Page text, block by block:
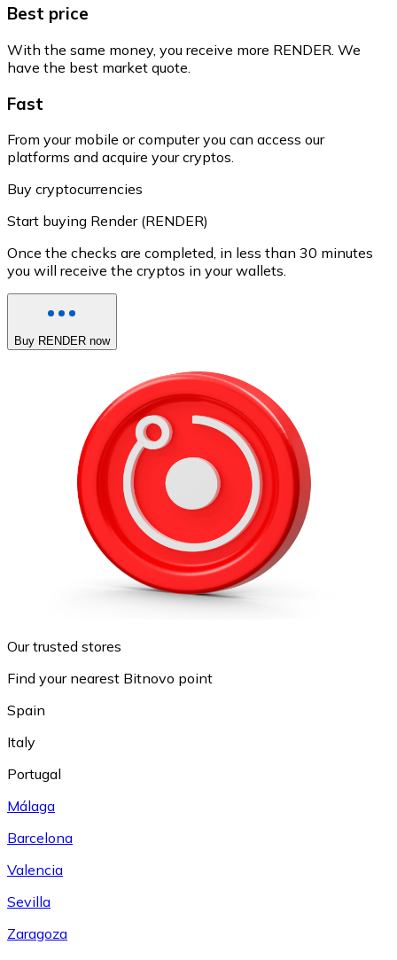
Best price
With the same money, you receive more RENDER. We
have the best market quote.
Fast
From your mobile or computer you can access our
platforms and acquire your cryptos.
Buy cryptocurrencies
Start buying Render (RENDER)
Once the checks are completed, in less than 30 minutes
you will receive the cryptos in your wallets.
Buy RENDER now
Our trusted stores
Find your nearest Bitnovo point
Spain
Italy
Portugal
Málaga
Barcelona
Valencia
Sevilla
Zaragoza